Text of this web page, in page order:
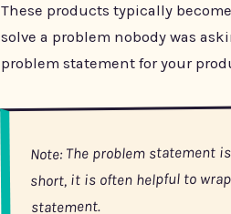
These products typically
solve a problem nobody was
problem statement for your
Note: The problem statement
short, it is often helpful to
statement.